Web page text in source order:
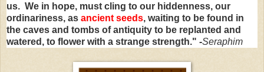
us. We in hope, must cling to our hiddenness, our
ordinariness, as ancient seeds, waiting to be found in
the caves and tombs of antiquity to be replanted and
watered, to flower with a strange strength." -Seraphim